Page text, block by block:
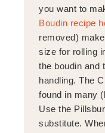
you want to
Boudin recipe
removed)
size for rolling
the boudin and
handling. The
found in many
Use the
substitute.